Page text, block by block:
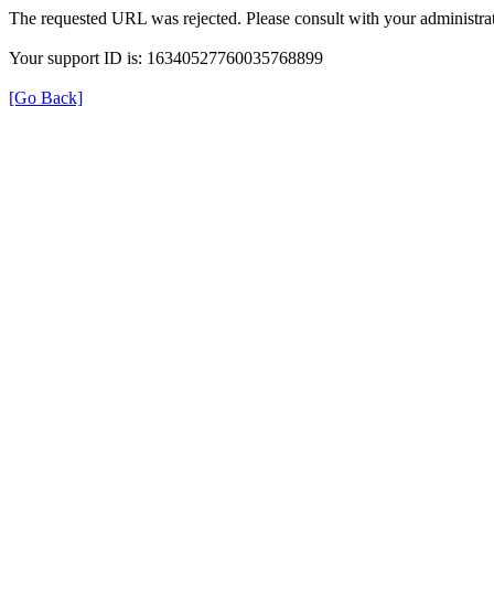
The requested URL was rejected. Please consult with your
Your support ID is: 16340527760035768899
[Go Back]